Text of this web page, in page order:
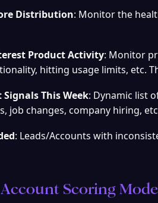
Distribution: Monitor the
Product Activity: Monitor
hitting usage limits, etc.
This Week: Dynamic list
job changes, company hiring,
: Leads/Accounts with
Scoring